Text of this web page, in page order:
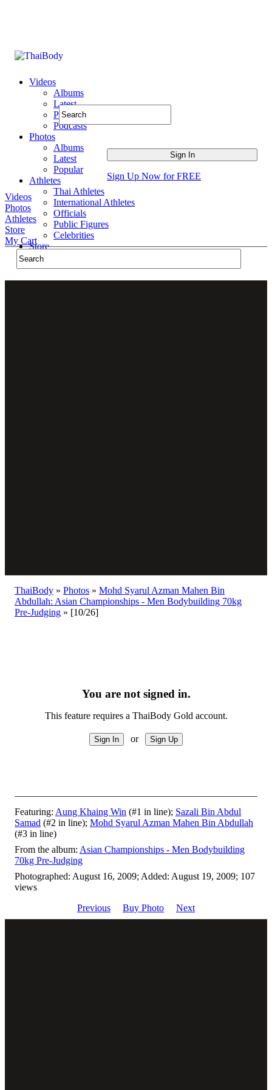
Videos
Albums
Latest
Popular
Podcasts
Photos
Albums
Latest
Popular
Athletes
Thai Athletes
International Athletes
Officials
Public Figures
Celebrities
Store
Sign Up Now for FREE
Videos
Photos
Athletes
Store
My Cart
ThaiBody » Photos » Mohd Syarul Azman Mahen Bin
Abdullah: Asian Championships - Men Bodybuilding 70kg
Pre-Judging » [10/26]
You are not signed in.
This feature requires a ThaiBody Gold account.
or
Featuring: Aung Khaing Win (#1 in line); Sazali Bin Abdul
Samad (#2 in line); Mohd Syarul Azman Mahen Bin Abdullah
(#3 in line)
From the album: Asian Championships - Men Bodybuilding
70kg Pre-Judging
Photographed: August 16, 2009; Added: August 19, 2009; 107
views
Previous
Buy Photo Next